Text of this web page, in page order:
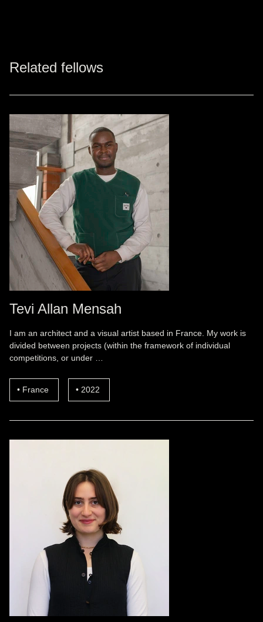
Related fellows
Tevi Allan Mensah
I am an architect and a visual artist based in France. My work is
divided between projects (within the framework of individual
competitions, or under …
France 2022